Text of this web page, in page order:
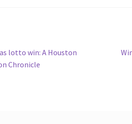
lotto win: A Houston
Chronicle